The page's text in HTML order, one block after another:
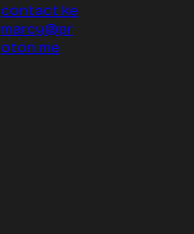
contact.ke
marcy@pr
oton.me